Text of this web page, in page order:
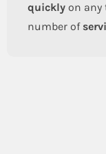
quickly on any
number of